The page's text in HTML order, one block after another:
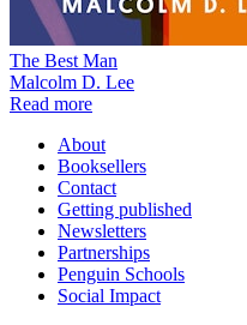
The Best Man
Malcolm D. Lee
Read more
About
Booksellers
Contact
Getting published
Newsletters
Partnerships
Penguin Schools
Social Impact